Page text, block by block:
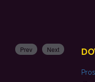
Prev Next